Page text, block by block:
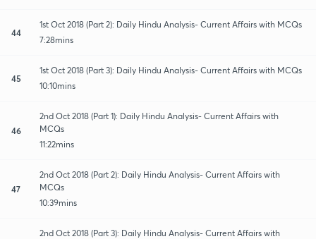
44
1st Oct 2018 (Part 2): Daily Hindu Analysis- Current Affairs with MCQs
7:28mins
45
1st Oct 2018 (Part 3): Daily Hindu Analysis- Current Affairs with MCQs
10:10mins
46
2nd Oct 2018 (Part 1): Daily Hindu Analysis- Current Affairs with
MCQs
11:22mins
47
2nd Oct 2018 (Part 2): Daily Hindu Analysis- Current Affairs with
MCQs
10:39mins
2nd Oct 2018 (Part 3): Daily Hindu Analysis- Current Affairs with